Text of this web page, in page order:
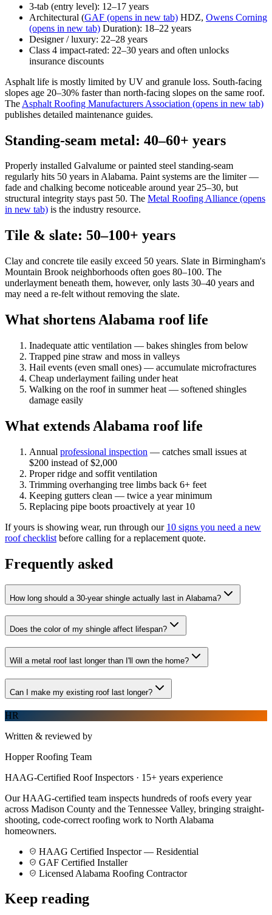
3-tab (entry level): 12–17 years
Architectural (GAF (opens in new tab) HDZ, Owens Corning
(opens in new tab) Duration): 18–22 years
Designer / luxury: 22–28 years
Class 4 impact-rated: 22–30 years and often unlocks
insurance discounts
Asphalt life is mostly limited by UV and granule loss. South-facing
slopes age 20–30% faster than north-facing slopes on the same roof.
The Asphalt Roofing Manufacturers Association (opens in new tab)
publishes detailed maintenance guides.
Standing-seam metal: 40–60+ years
Properly installed Galvalume or painted steel standing-seam
regularly hits 50 years in Alabama. Paint systems are the limiter —
fade and chalking become noticeable around year 25–30, but
structural integrity stays past 50. The Metal Roofing Alliance (opens
in new tab) is the industry resource.
Tile & slate: 50–100+ years
Clay and concrete tile easily exceed 50 years. Slate in Birmingham's
Mountain Brook neighborhoods often goes 80–100. The
underlayment beneath them, however, only lasts 30–40 years and
may need a re-felt without removing the slate.
What shortens Alabama roof life
Inadequate attic ventilation — bakes shingles from below
Trapped pine straw and moss in valleys
Hail events (even small ones) — accumulate microfractures
Cheap underlayment failing under heat
Walking on the roof in summer heat — softened shingles
damage easily
What extends Alabama roof life
Annual professional inspection — catches small issues at
$200 instead of $2,000
Proper ridge and soffit ventilation
Trimming overhanging tree limbs back 6+ feet
Keeping gutters clean — twice a year minimum
Replacing pipe boots proactively at year 10
If yours is showing wear, run through our 10 signs you need a new
roof checklist before calling for a replacement quote.
Frequently asked
How long should a 30-year shingle actually last in Alabama?
Does the color of my shingle affect lifespan?
Will a metal roof last longer than I'll own the home?
Can I make my existing roof last longer?
HR
Written & reviewed by
Hopper Roofing Team
HAAG-Certified Roof Inspectors · 15+ years experience
Our HAAG-certified team inspects hundreds of roofs every year
across Madison County and the Tennessee Valley, bringing straight-
shooting, code-correct roofing work to North Alabama
homeowners.
HAAG Certified Inspector — Residential
GAF Certified Installer
Licensed Alabama Roofing Contractor
Keep reading